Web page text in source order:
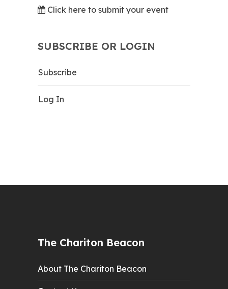
Click here to submit your event
SUBSCRIBE OR LOGIN
Subscribe
Log In
The Chariton Beacon
About The Chariton Beacon